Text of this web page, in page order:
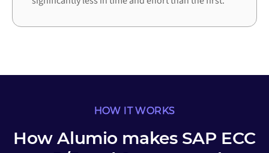
HOW IT WORKS
How Alumio makes SAP ECC